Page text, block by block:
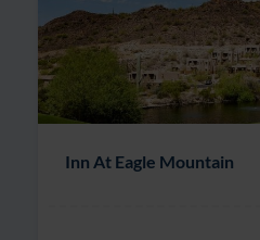
Inn At Eagle Mountain